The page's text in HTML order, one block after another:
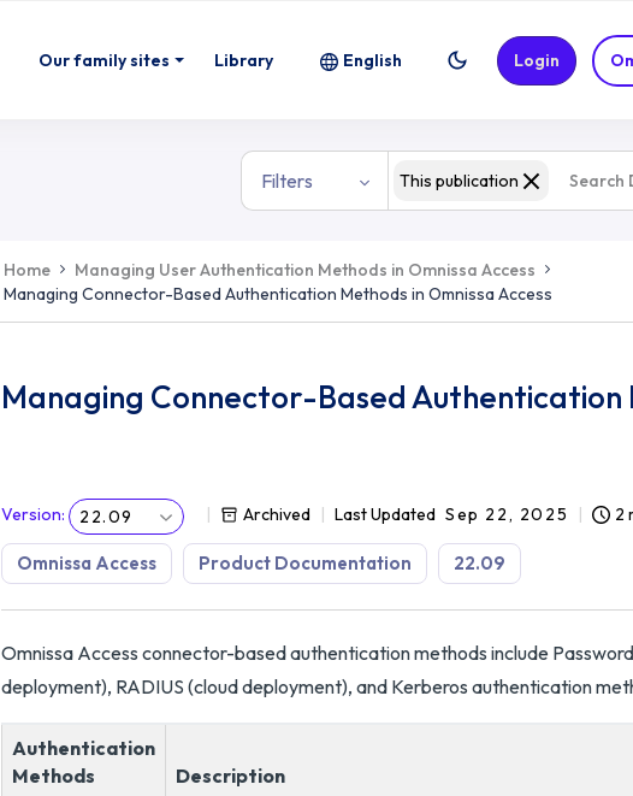
Our family sites Library English Login
Filters This publication
Home
Managing User Authentication Methods in Omnissa Access
Managing Connector-Based Authentication Methods in Omnissa Access
Managing Connector-Based Authentication
Version: 22.09 Archived Last Updated Sep 22, 2025 2
Omnissa Access Product Documentation 22.09
Omnissa Access connector-based authentication methods include
deployment), RADIUS (cloud deployment), and Kerberos authentication
Authentication
Methods
Description